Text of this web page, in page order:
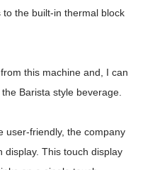
the built-in thermal block
this machine and, I can
Barista style beverage.
user-friendly, the company
display. This touch display